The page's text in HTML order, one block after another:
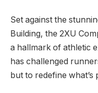
Set against the
Building, the 2XU
a hallmark of athletic
has challenged
but to redefine what’s